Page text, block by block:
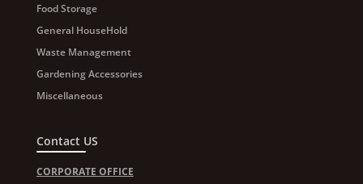
Food Storage
General HouseHold
Waste Management
Gardening Accessories
Miscellaneous
Contact US
CORPORATE OFFICE